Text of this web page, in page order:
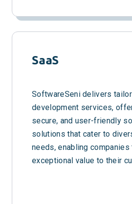
SaaS
SoftwareSeni delivers
development services,
secure, and user-friendly
solutions that cater to
needs, enabling
exceptional value to their